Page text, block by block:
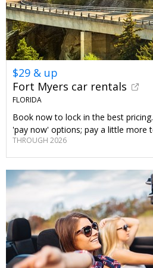
$29 & up
Fort Myers car rentals
FLORIDA
Book now to lock in the best
'pay now' options; pay a little more
THROUGH 2026